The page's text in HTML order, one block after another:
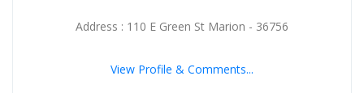
Address : 110 E Green St Marion - 36756
View Profile & Comments...